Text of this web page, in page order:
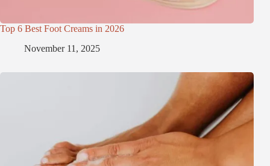
Top 6 Best Foot Creams in 2026
November 11, 2025